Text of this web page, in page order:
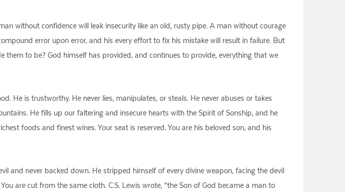
without confidence will leak insecurity like an old, rusty pipe. A man without courage
error upon error, and his every effort to fix his mistake will result in failure. But
to be? God himself has provided, and continues to provide, everything that we
He is trustworthy. He never lies, manipulates, or steals. He never abuses or takes
He fills up our faltering and insecure hearts with the Spirit of Sonship, and he
foods and finest wines. Your seat is reserved. You are his beloved son, and his
and never backed down. He stripped himself of every divine weapon, facing the devil
are cut from the same cloth. C.S. Lewis wrote, “the Son of God became a man to